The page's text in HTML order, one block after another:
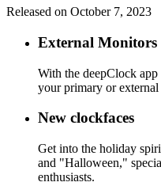
Released on October 7, 2023
External Monitors
With the deepClock
your primary or external
New clockfaces
Get into the holiday
and "Halloween,"
enthusiasts.